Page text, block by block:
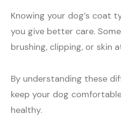
Knowing your dog’s coat
you give better care.
brushing, clipping, or skin
By understanding these
keep your dog
healthy.